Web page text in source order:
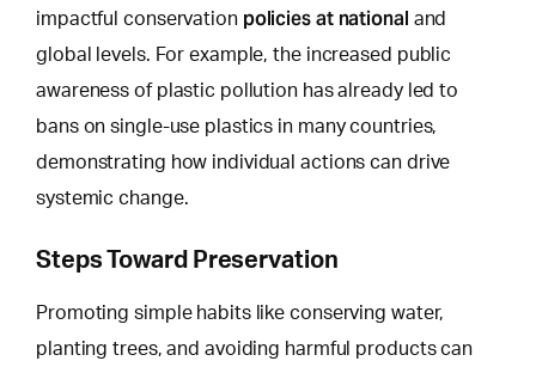
impactful conservation policies at national and
global levels. For example, the increased public
awareness of plastic pollution has already led to
bans on single-use plastics in many countries,
demonstrating how individual actions can drive
systemic change.
Steps Toward Preservation
Promoting simple habits like conserving water,
planting trees, and avoiding harmful products can